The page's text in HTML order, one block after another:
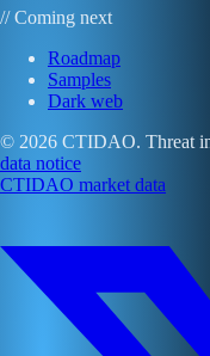
// Coming next
Roadmap
Samples
Dark web
© 2026 CTIDAO. Threat
data notice
CTIDAO market data